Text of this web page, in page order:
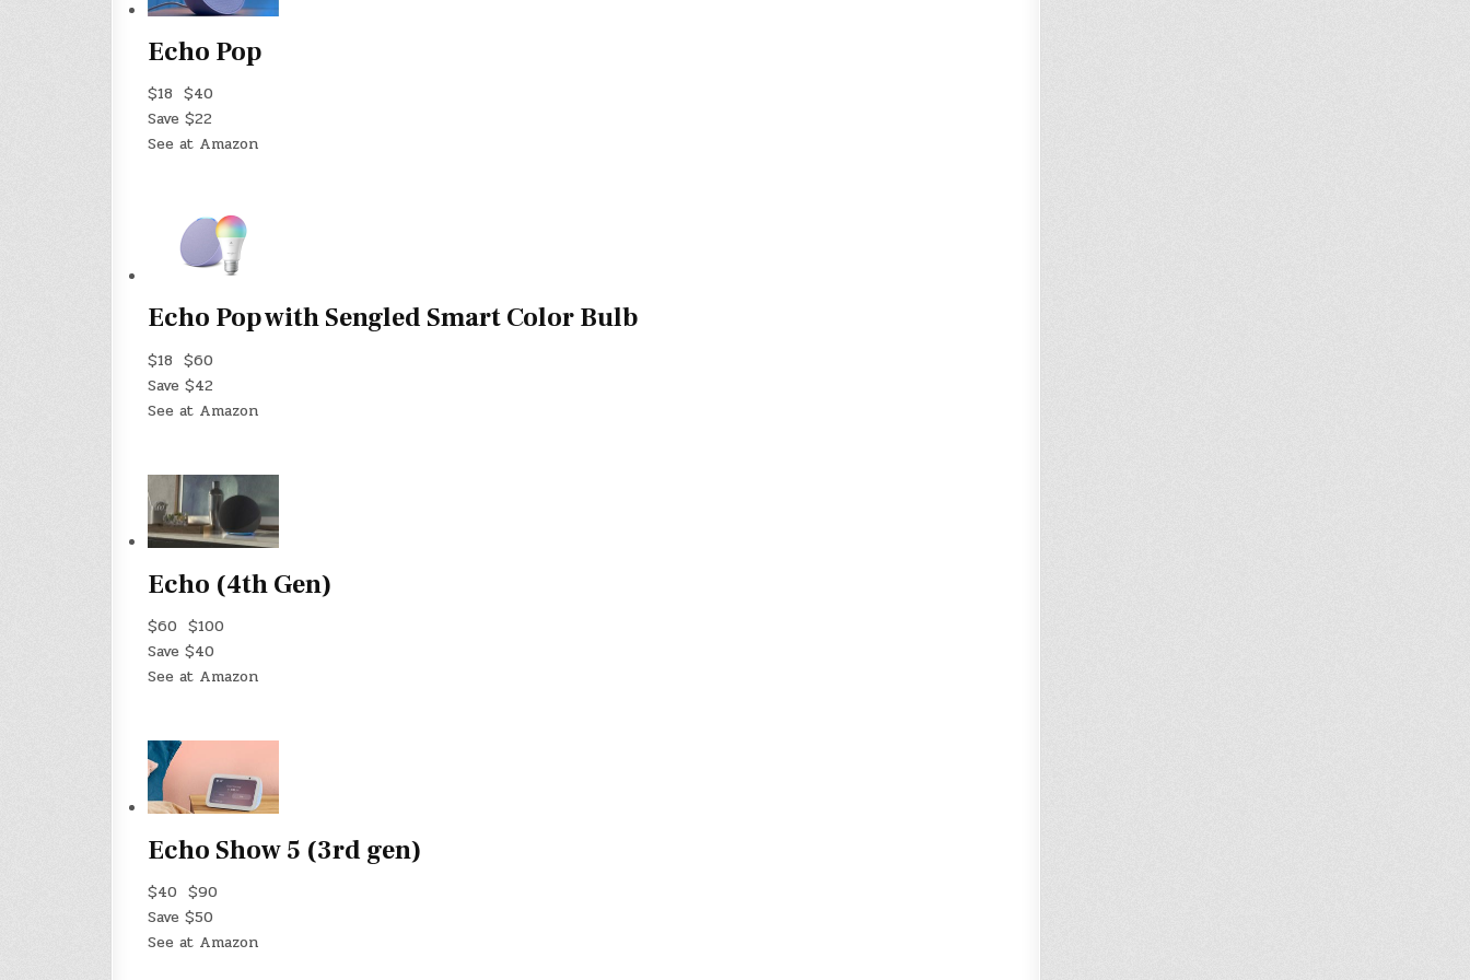
Echo Pop
$18 $40
Save $22
See at Amazon
Echo Pop with Sengled Smart Color Bulb
$18 $60
Save $42
See at Amazon
Echo (4th Gen)
$60 $100
Save $40
See at Amazon
Echo Show 5 (3rd gen)
$40 $90
Save $50
See at Amazon